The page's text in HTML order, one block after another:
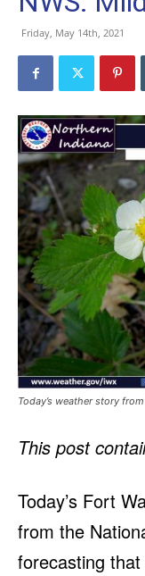
Friday, May 14th, 2021
Today’s weather story
This post
Today’s Fort
from the
forecasting